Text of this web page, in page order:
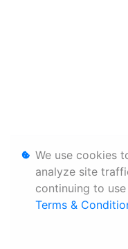
We use cookies
analyze site
continuing to
Terms &